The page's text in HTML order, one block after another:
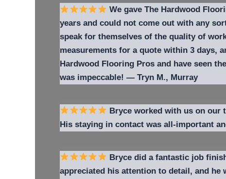
We gave The Hardwood
years and could not come out with any
speak for themselves of the quality of
measurements for a quote within 3 days,
Hardwood Flooring Pros and have seen
was impeccable! — Tryn M., Murray
Bryce worked with us on
His staying in contact was all-important
Bryce did a fantastic job
appreciated his attention to detail, and he